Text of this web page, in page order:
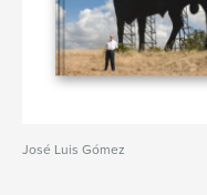
José Luis Gómez